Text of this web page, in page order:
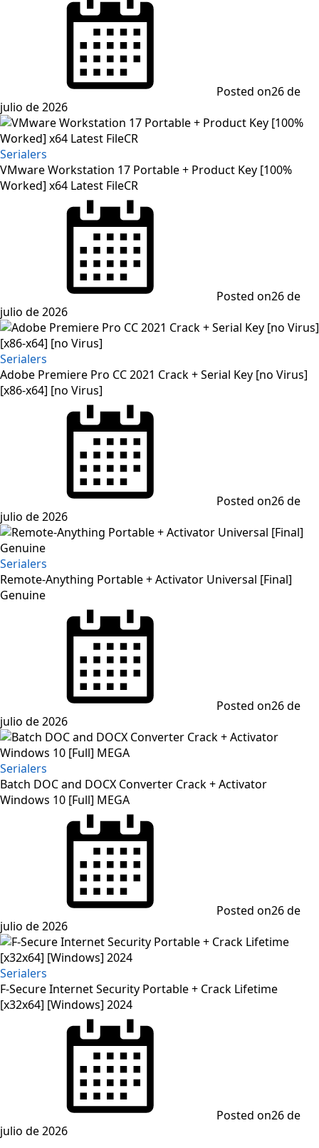
Posted on26 de
julio de 2026
Serialers
VMware Workstation 17 Portable + Product Key [100%
Worked] x64 Latest FileCR
Posted on26 de
julio de 2026
Serialers
Adobe Premiere Pro CC 2021 Crack + Serial Key [no Virus]
[x86-x64] [no Virus]
Posted on26 de
julio de 2026
Serialers
Remote-Anything Portable + Activator Universal [Final]
Genuine
Posted on26 de
julio de 2026
Serialers
Batch DOC and DOCX Converter Crack + Activator
Windows 10 [Full] MEGA
Posted on26 de
julio de 2026
Serialers
F-Secure Internet Security Portable + Crack Lifetime
[x32x64] [Windows] 2024
Posted on26 de
julio de 2026